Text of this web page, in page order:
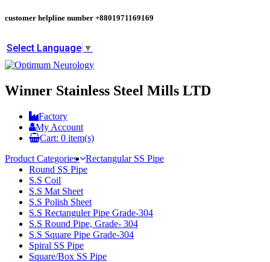
customer helpline number +8801971169169
Select Language ▼
Winner Stainless Steel Mills LTD
Factory
My Account
Cart: 0 item(s)
Product Categories
Rectangular SS Pipe
Round SS Pipe
S.S Coil
S.S Mat Sheet
S.S Polish Sheet
S.S Rectanguler Pipe Grade-304
S.S Round Pipe, Grade- 304
S.S Square Pipe Grade-304
Spiral SS Pipe
Square/Box SS Pipe